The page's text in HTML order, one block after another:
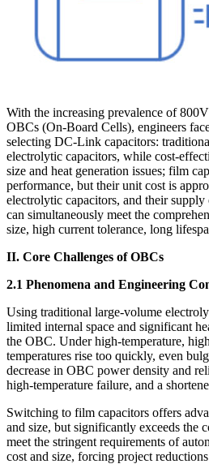
With the increasing prevalence of
OBCs (On-Board Cells), engineers
selecting DC-Link capacitors:
electrolytic capacitors, while cost-
size and heat generation issues; film
performance, but their unit cost is
electrolytic capacitors, and their
can simultaneously meet the
size, high current tolerance, long
II. Core Challenges of OBCs
2.1 Phenomena and Engineering
Using traditional large-volume
limited internal space and significant
the OBC. Under high-temperature,
temperatures rise too quickly, even
decrease in OBC power density and
high-temperature failure, and a
Switching to film capacitors offers
and size, but significantly exceeds the
meet the stringent requirements of
cost and size, forcing project